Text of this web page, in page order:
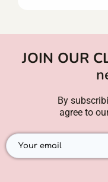
JOIN OUR
By
agree to